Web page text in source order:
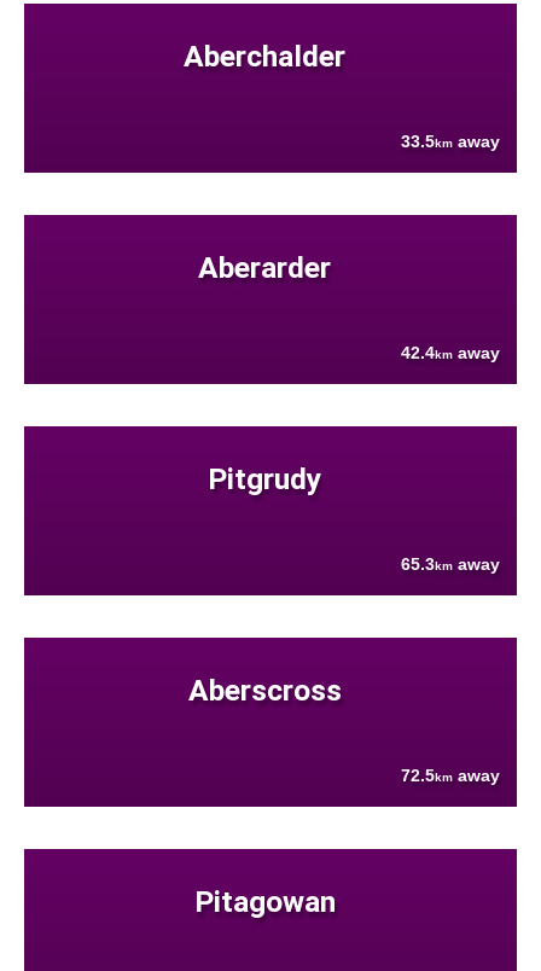
Aberchalder
33.5km away
Aberarder
42.4km away
Pitgrudy
65.3km away
Aberscross
72.5km away
Pitagowan